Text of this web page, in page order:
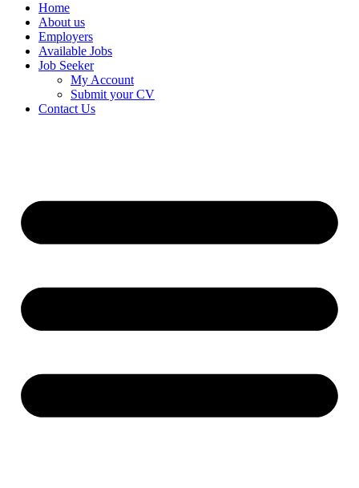
Home
About us
Employers
Available Jobs
Job Seeker
My Account
Submit your CV
Contact Us